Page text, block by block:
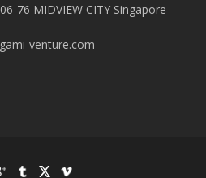
76 MIDVIEW CITY Singapore
venture.com